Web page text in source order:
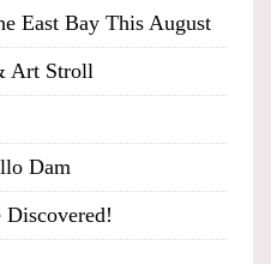
East Bay This August
Art Stroll
Dam
Discovered!